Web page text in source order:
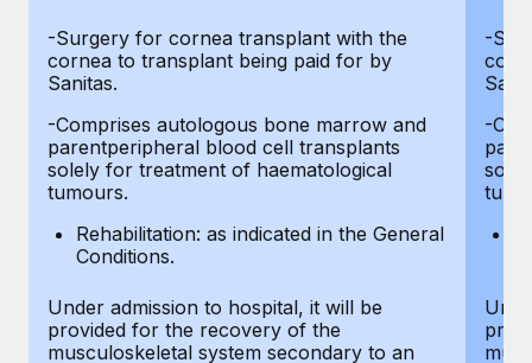
-Surgery for cornea transplant with the
cornea to transplant being paid for by
Sanitas.
-Comprises autologous bone marrow and
parentperipheral blood cell transplants
solely for treatment of haematological
tumours.
Rehabilitation: as indicated in the General
Conditions.
Under admission to hospital, it will be
provided for the recovery of the
musculoskeletal system secondary to an
-
-